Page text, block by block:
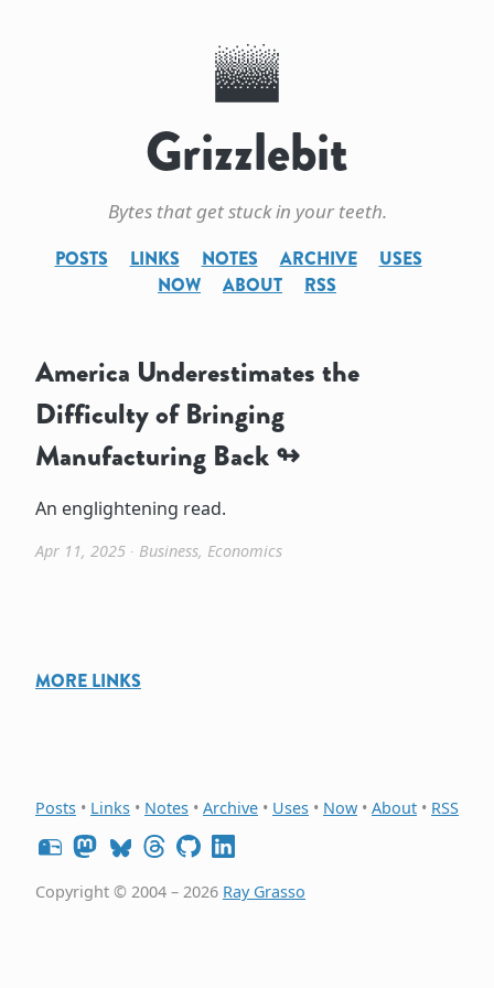
Grizzlebit
Bytes that get stuck in your teeth.
POSTS
LINKS NOTES ARCHIVE
USES
NOW
ABOUT RSS
America Underestimates the
Difficulty of Bringing
Manufacturing Back
An englightening read.
Apr 11, 2025 ∙ Business, Economics
MORE LINKS
Posts • Links • Notes • Archive • Uses • Now • About • RSS
Copyright © 2004 – 2026 Ray Grasso